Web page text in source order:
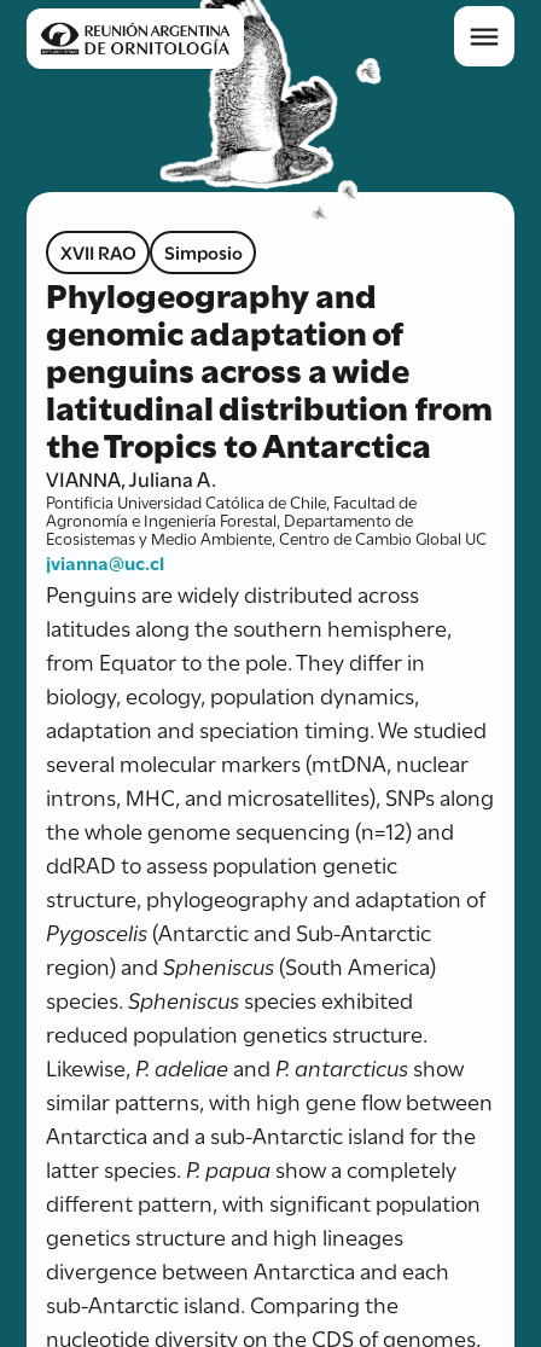
XVII RAO Simposio
Phylogeography and
genomic adaptation of
penguins across a wide
latitudinal distribution from
the Tropics to Antarctica
VIANNA, Juliana A.
Pontificia Universidad Católica de Chile, Facultad de
Agronomía e Ingeniería Forestal, Departamento de
Ecosistemas y Medio Ambiente, Centro de Cambio Global UC
jvianna@uc.cl
Penguins are widely distributed across
latitudes along the southern hemisphere,
from Equator to the pole. They differ in
biology, ecology, population dynamics,
adaptation and speciation timing. We studied
several molecular markers (mtDNA, nuclear
introns, MHC, and microsatellites), SNPs along
the whole genome sequencing (n=12) and
ddRAD to assess population genetic
structure, phylogeography and adaptation of
Pygoscelis(Antarctic and Sub-Antarctic
region) andSpheniscus(South America)
species.Spheniscusspecies exhibited
reduced population genetics structure.
Likewise,P. adeliaeand P. antarcticusshow
similar patterns, with high gene flow between
Antarctica and a sub-Antarctic island for the
latter species. P. papuashow a completely
different pattern, with significant population
genetics structure and high lineages
divergence between Antarctica and each
sub-Antarctic island. Comparing the
nucleotide diversity on the CDS of genomes,